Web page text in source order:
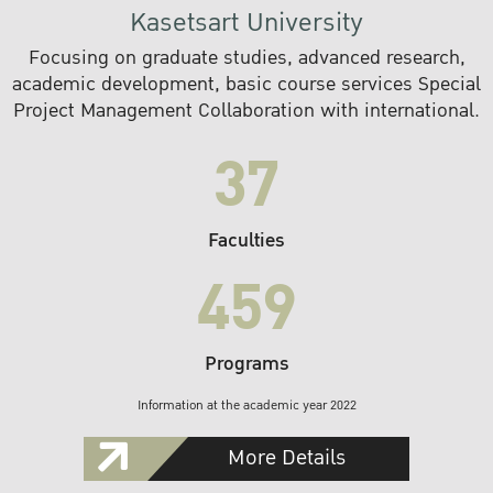
Kasetsart University
Focusing on graduate studies, advanced research,
academic development, basic course services Special
Project Management Collaboration with international.
37
Faculties
459
Programs
Information at the academic year 2022
More Details